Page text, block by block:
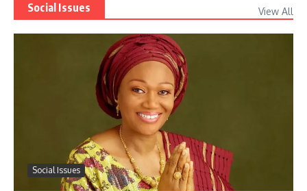
Social Issues View All
Social Issues